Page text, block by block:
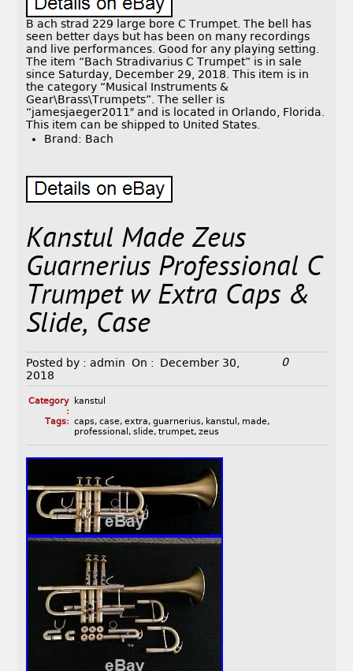
B ach strad 229 large bore C Trumpet. The bell has
seen better days but has been on many recordings
and live performances. Good for any playing setting.
The item “Bach Stradivarius C Trumpet” is in sale
since Saturday, December 29, 2018. This item is in
the category “Musical Instruments &
Gear\Brass\Trumpets”. The seller is
“jamesjaeger2011″ and is located in Orlando, Florida.
This item can be shipped to United States.
Brand: Bach
Kanstul Made Zeus
Guarnerius Professional C
Trumpet w Extra Caps &
Slide, Case
Posted by : admin On :
December 30,
2018
0
Category
:
kanstul
Tags: caps, case, extra, guarnerius, kanstul , made,
professional , slide, trumpet, zeus